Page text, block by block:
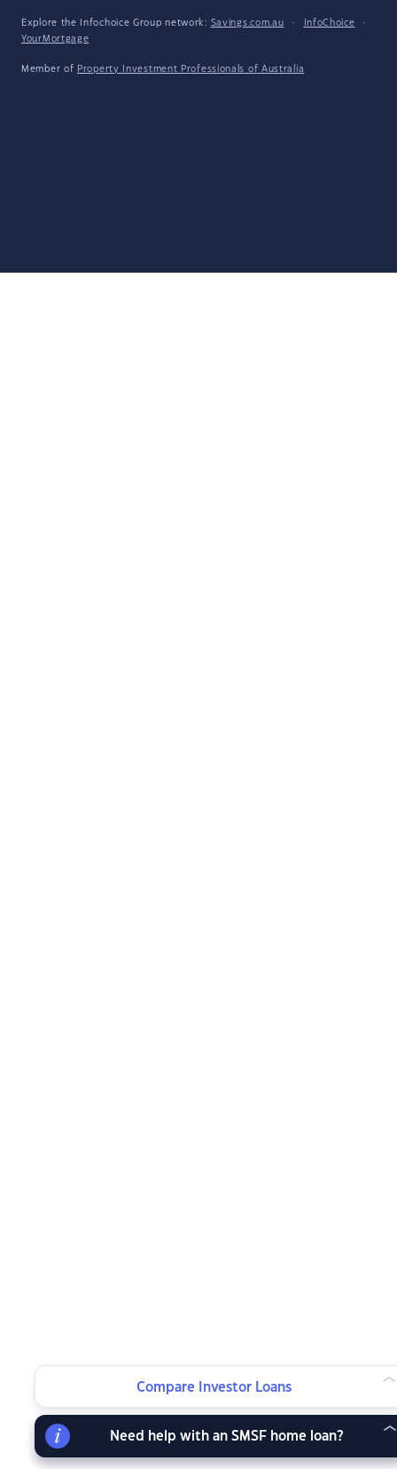
Explore the Infochoice Group network: Savings.com.au · InfoChoice
·
YourMortgage
Member of Property Investment Professionals of Australia
Compare Investor Loans
Need help with an SMSF home loan?